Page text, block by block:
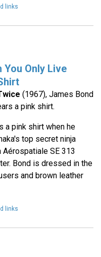
links
You Only Live
(1967), James Bond
a pink shirt.
a pink shirt when he
top secret ninja
SE 313
Bond is dressed in the
and brown leather
links